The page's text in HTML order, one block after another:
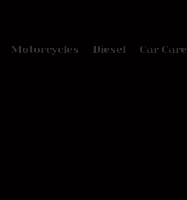
Motorcycles Diesel Car Care